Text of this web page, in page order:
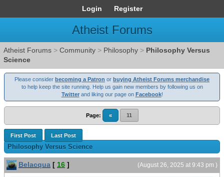
Login Register
Atheist Forums
Atheist Forums > Community > Philosophy > Philosophy Versus
Science
Please consider becoming a Patron or buying Atheist Forums merchandise
to help keep the site running. Help us gain new members by following us on
Twitterand liking our page on Facebook!
Page: « 11
First Post Last Post
Philosophy Versus Science
(August 26, 2025 at 9:43 pm )
Belacqua [ 16 ]